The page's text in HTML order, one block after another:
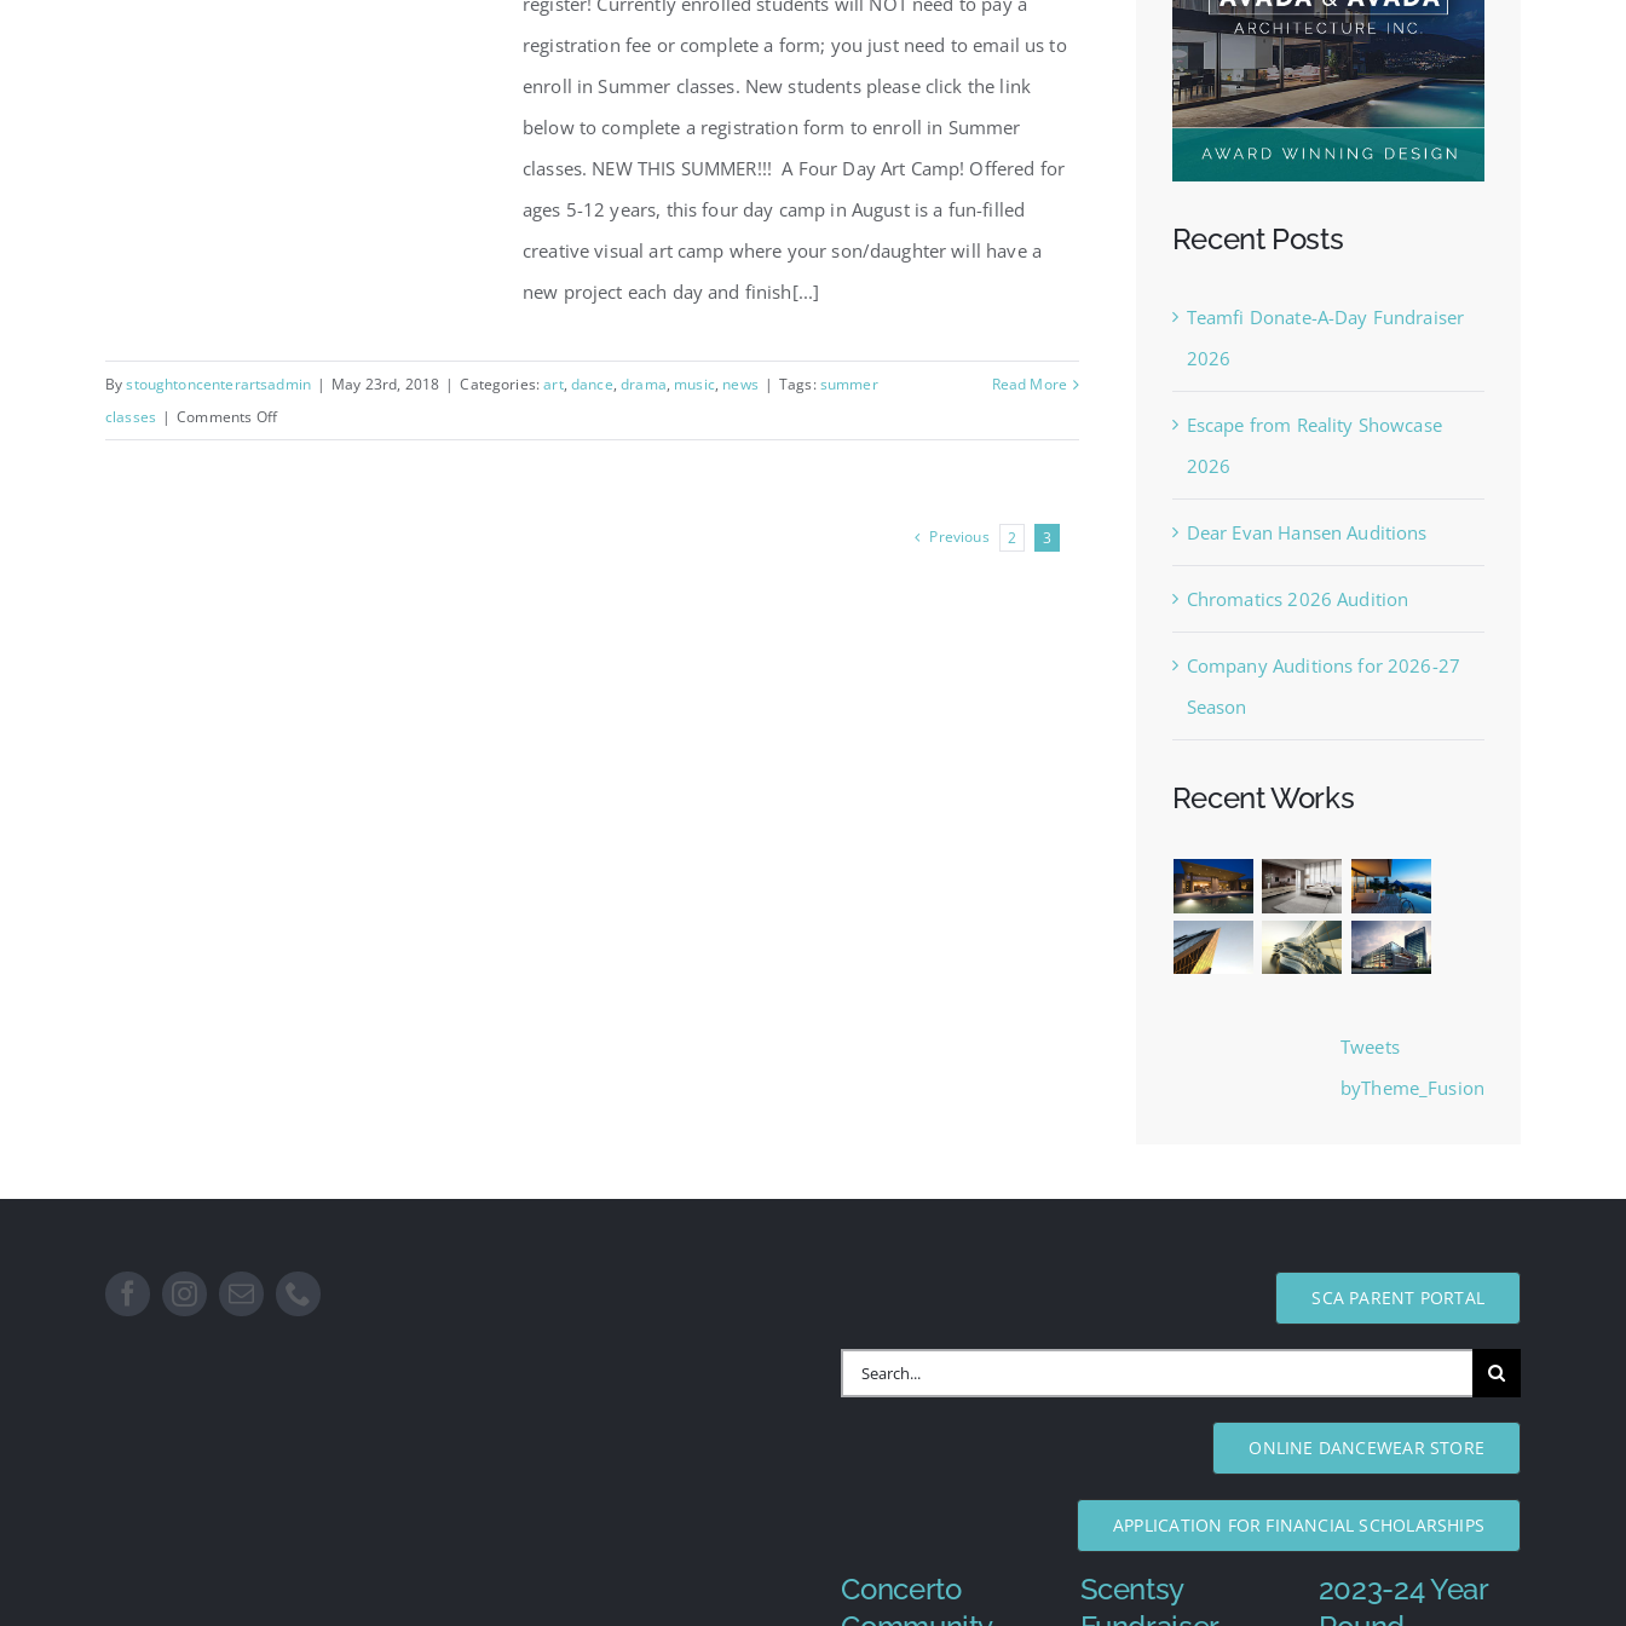
registration fee or complete a form; you just need to email us to
enroll in Summer classes. New students please click the link
below to complete a registration form to enroll in Summer
classes. NEW THIS SUMMER!!! A Four Day Art Camp! Offered for
ages 5-12 years, this four day camp in August is a fun-filled
creative visual art camp where your son/daughter will have a
new project each day and finish[...]
Bystoughtoncenterartsadmin | May 23rd, 2018 | Categories:art,dance,drama, music, news | Tags:summer
classes | Comments Offon
Read More
Previous 2 3
Recent Posts
Teamfi Donate-A-Day Fundraiser
2026
Escape from Reality Showcase
2026
Dear Evan Hansen Auditions
Chromatics 2026 Audition
Company Auditions for 2026-27
Season
Recent Works
Tweets
byTheme_Fusion
SCA PARENT PORTAL
Search
ONLINE DANCEWEAR STORE
APPLICATION FOR FINANCIAL SCHOLARSHIPS
Concerto
Scentsy
2023-24 Year